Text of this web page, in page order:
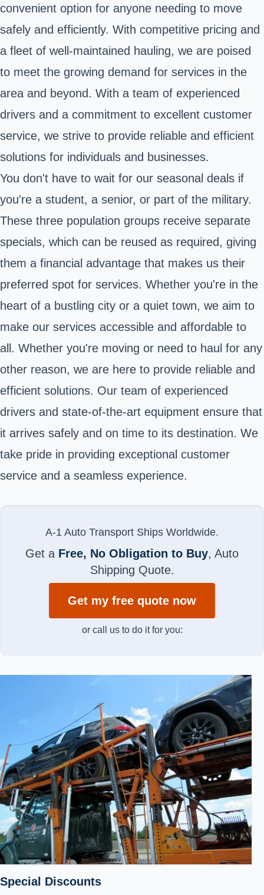
convenient option for anyone needing to move
safely and efficiently. With competitive pricing and
a fleet of well-maintained hauling, we are poised
to meet the growing demand for services in the
area and beyond. With a team of experienced
drivers and a commitment to excellent customer
service, we strive to provide reliable and efficient
solutions for individuals and businesses.
You don't have to wait for our seasonal deals if
you're a student, a senior, or part of the military.
These three population groups receive separate
specials, which can be reused as required, giving
them a financial advantage that makes us their
preferred spot for services. Whether you're in the
heart of a bustling city or a quiet town, we aim to
make our services accessible and affordable to
all. Whether you're moving or need to haul for any
other reason, we are here to provide reliable and
efficient solutions. Our team of experienced
drivers and state-of-the-art equipment ensure that
it arrives safely and on time to its destination. We
take pride in providing exceptional customer
service and a seamless experience.
A-1 Auto Transport Ships Worldwide.
Get a Free, No Obligation to Buy, Auto
Shipping Quote.
Get my free quote now
or call us to do it for you:
Special Discounts